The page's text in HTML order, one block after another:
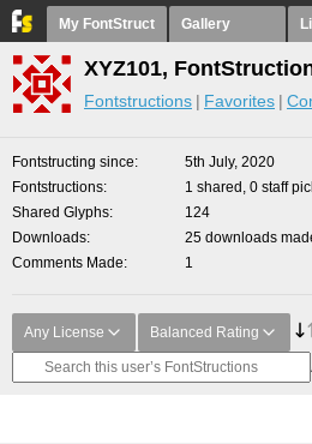
My FontStruct Gallery
XYZ101,
Fontstructions Favorites
Fontstructing since
5th July, 2020
Fontstructions
1 shared, 0 staff
Shared Glyphs
124
Downloads
25 downloads
Comments Made
1
Any License Balanced Rating